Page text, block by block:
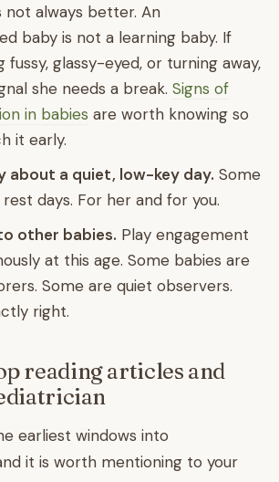
not always better. An
baby is not a learning baby. If
fussy, glassy-eyed, or turning away,
she needs a break. Signs of
in babies are worth knowing so
it early.
about a quiet, low-key day. Some
days. For her and for you.
other babies. Play engagement
at this age. Some babies are
Some are quiet observers.
right.
reading articles and
earliest windows into
it is worth mentioning to your